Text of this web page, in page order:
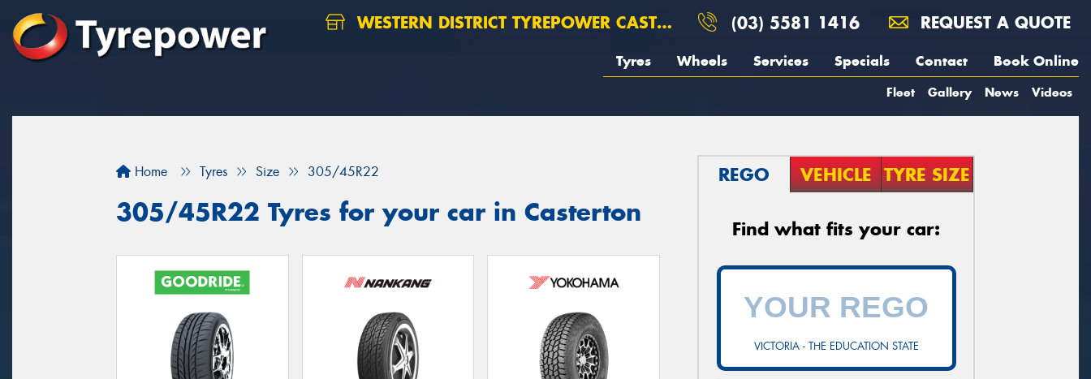
WESTERN DISTRICT TYREPOWER CASTERTON (03) 5581 1416 REQUEST A QUOTE
Tyres Wheels Services Specials Contact Book Online
Fleet Gallery News Videos
Home Tyres Size 305/45R22
305/45R22 Tyres for your car in Casterton
REGO VEHICLE TYRE SIZE
Find what fits your car:
VICTORIA - THE EDUCATION STATE